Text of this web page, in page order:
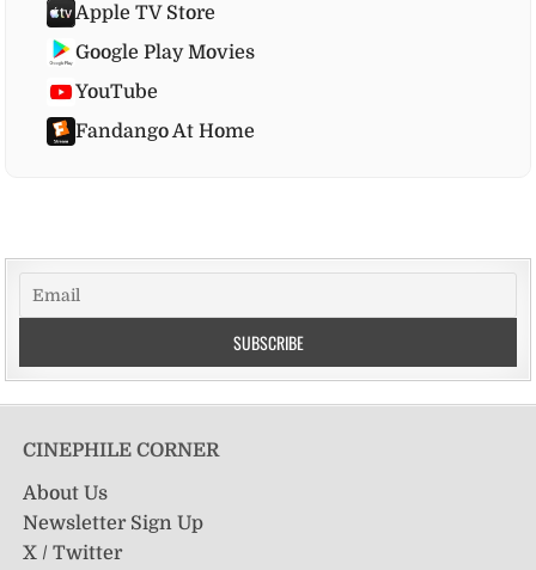
Apple TV Store
Google Play Movies
YouTube
Fandango At Home
CINEPHILE CORNER
About Us
Newsletter Sign Up
X / Twitter